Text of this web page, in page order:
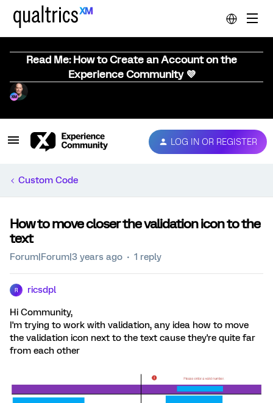
Read Me: How to Create an Account on the
Experience Community 💜
LOG IN OR REGISTER
Custom Code
How to move closer the validation icon to the
text
Forum|Forum|3 years ago 1 reply
R ricsdpl
Hi Community,
I'm trying to work with validation, any idea how to move
the validation icon next to the text cause they're quite far
from each other